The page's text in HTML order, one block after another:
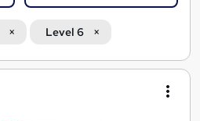
Level 6